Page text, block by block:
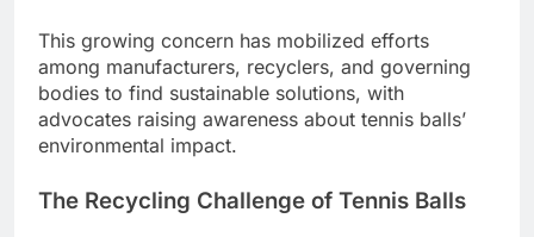
This growing concern has mobilized efforts
among manufacturers, recyclers, and governing
bodies to find sustainable solutions, with
advocates raising awareness about tennis balls’
environmental impact.
The Recycling Challenge of Tennis Balls